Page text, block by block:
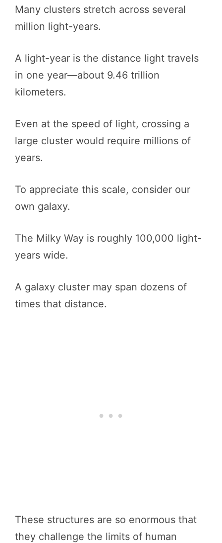
Many clusters stretch across several
million light-years.
A light-year is the distance light travels
in one year—about 9.46 trillion
kilometers.
Even at the speed of light, crossing a
large cluster would require millions of
years.
To appreciate this scale, consider our
own galaxy.
The Milky Way is roughly 100,000 light-
years wide.
A galaxy cluster may span dozens of
times that distance.
These structures are so enormous that
they challenge the limits of human